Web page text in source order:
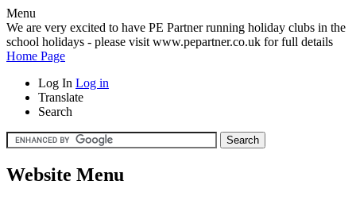
Menu
We are very excited to have PE Partner running holiday clubs in the
school holidays - please visit www.pepartner.co.uk for full details
Home Page
Log In Log in
Translate
Search
Website Menu